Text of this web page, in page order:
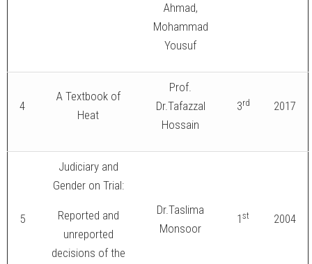
Ahmad,
Mohammad
Yousuf
4
A Textbook of
Heat
Prof.
Dr.Tafazzal
Hossain
3rd 2017
5
Judiciary and
Gender on Trial:
Reported and
unreported
decisions of the
Dr.Taslima
Monsoor
1st 2004